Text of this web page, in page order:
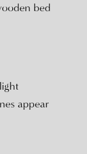
bed
appear